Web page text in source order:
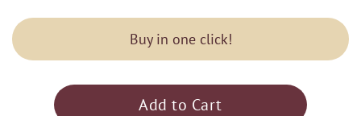
Buy in one click!
Add to Cart